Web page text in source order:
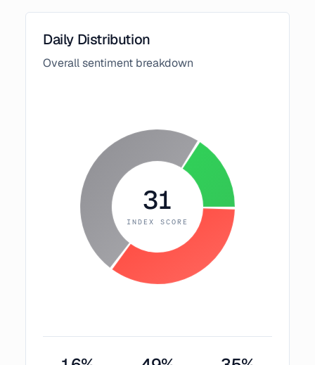
Daily Distribution
Overall sentiment breakdown
31
INDEX SCORE